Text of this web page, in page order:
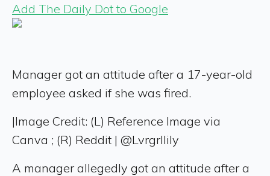
Add The Daily Dot to Google
Manager got an attitude after a 17-year-old
employee asked if she was fired.
|Image Credit: (L) Reference Image via
Canva ; (R) Reddit | @Lvrgrllily
A manager allegedly got an attitude after a